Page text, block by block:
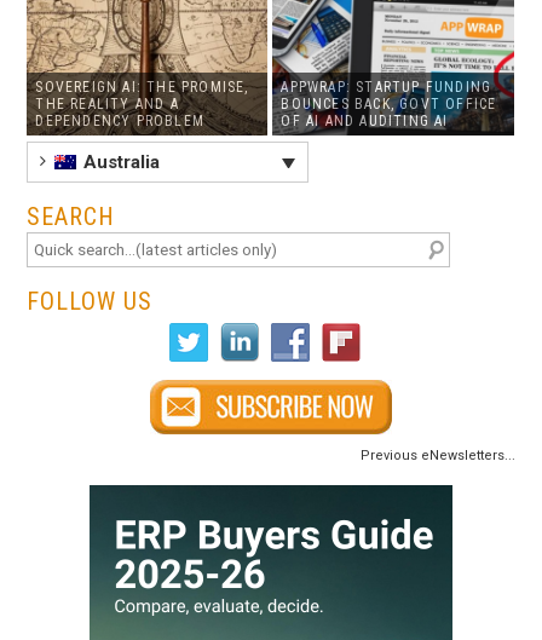
SOVEREIGN AI: THE PROMISE,
THE REALITY AND A
DEPENDENCY PROBLEM
APPWRAP: STARTUP FUNDING
BOUNCES BACK, GOVT OFFICE
OF AI AND AUDITING AI
Australia
SEARCH
FOLLOW US
Previous eNewsletters...